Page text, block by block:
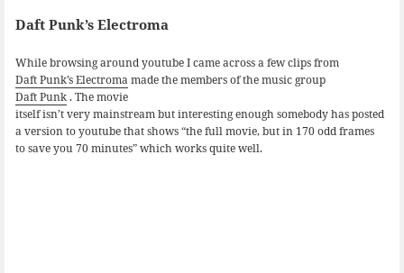
Daft Punk’s Electroma
While browsing around youtube I came across a few clips from
Daft Punk’s Electromamade the members of the music group
Daft Punk. The movie
itself isn’t very mainstream but interesting enough somebody has posted
a version to youtube that shows “the full movie, but in 170 odd frames
to save you 70 minutes” which works quite well.